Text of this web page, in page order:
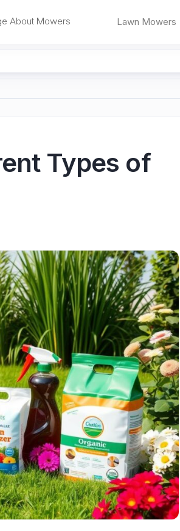
About Mowers Lawn Mowers
Mower
Propelled
Mowers
Mower
Types of